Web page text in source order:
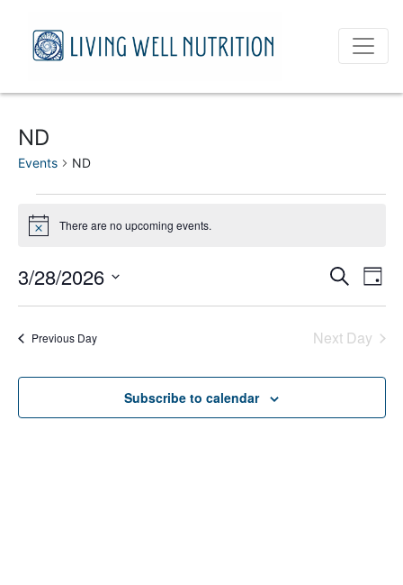
ND
Events ND
Events
for
March
28,
2026
Notice There are no upcoming events.
and
Search
Day
3/28/2026
Select
Previous Day Next Day
Subscribe to calendar